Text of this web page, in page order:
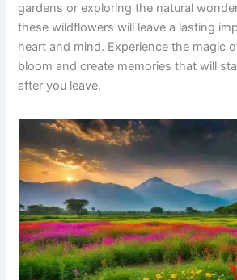
gardens or exploring the natural
these wildflowers will leave a lasting
heart and mind. Experience the magic
bloom and create memories that will
after you leave.